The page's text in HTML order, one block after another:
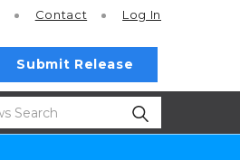
Contact Log In
Submit Release